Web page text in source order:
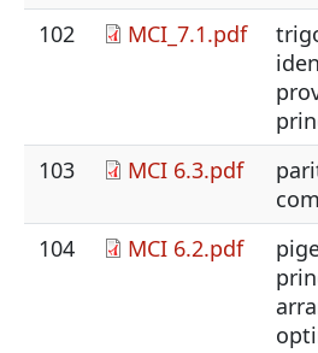
102 MCI_7.1.pdf
103 MCI 6.3.pdf
104
MCI 6.2.pdf